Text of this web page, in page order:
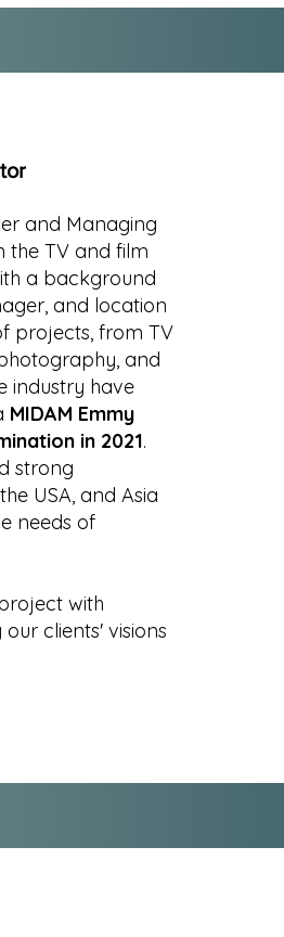
and Managing
the TV and film
a background
and location
projects, from TV
and
industry have
MIDAM Emmy
in 2021.
strong
USA, and Asia
needs of
with
clients' visions